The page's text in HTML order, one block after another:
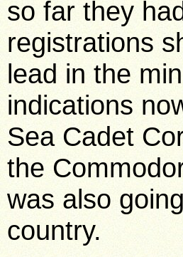
so far they
registrations
lead in the
indications
Sea Cadet
the
was also
country.